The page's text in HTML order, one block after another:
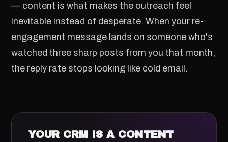
— content is what makes the outreach feel
inevitable instead of desperate. When your re-
engagement message lands on someone who's
watched three sharp posts from you that month,
the reply rate stops looking like cold email.
YOUR CRM IS A CONTENT